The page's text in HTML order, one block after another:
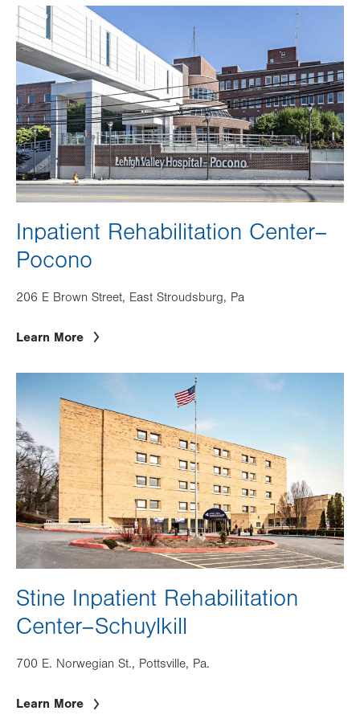
Image
Inpatient Rehabilitation Center–
Pocono
206 E Brown Street, East Stroudsburg, Pa
Learn More
Stine Inpatient Rehabilitation
Center–Schuylkill
700 E. Norwegian St., Pottsville, Pa.
Learn More